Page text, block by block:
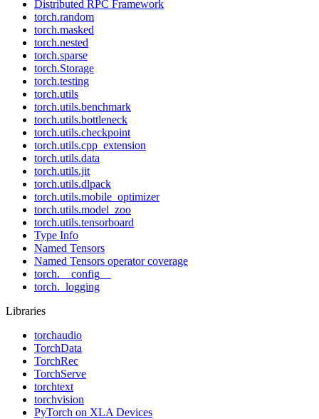
Distributed RPC Framework
torch.random
torch.masked
torch.nested
torch.sparse
torch.Storage
torch.testing
torch.utils
torch.utils.benchmark
torch.utils.bottleneck
torch.utils.checkpoint
torch.utils.cpp_extension
torch.utils.data
torch.utils.jit
torch.utils.dlpack
torch.utils.mobile_optimizer
torch.utils.model_zoo
torch.utils.tensorboard
Type Info
Named Tensors
Named Tensors operator coverage
torch.__config__
torch._logging
Libraries
torchaudio
TorchData
TorchRec
TorchServe
torchtext
torchvision
PyTorch on XLA Devices